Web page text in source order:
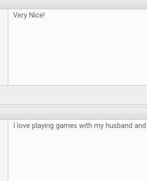
Very Nice!
I love playing games with my husband